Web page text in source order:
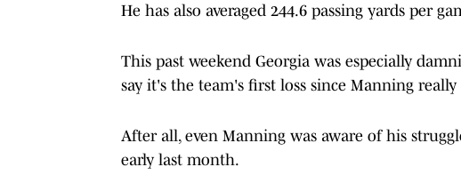
He has also averaged 244.6 passing yards per
This past weekend Georgia was especially
say it's the team's first loss since Manning
After all, even Manning was aware of his
early last month.